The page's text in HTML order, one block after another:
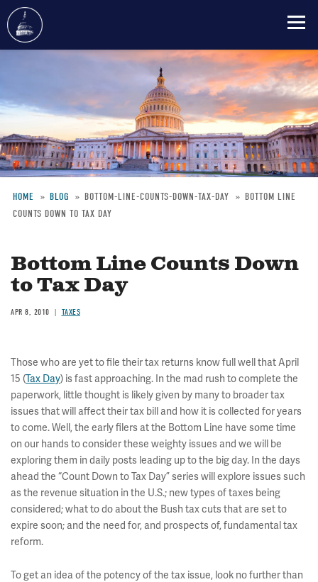
content
Breadcrumb
HOME BLOG BOTTOM-LINE-COUNTS-DOWN-TAX-DAY
BOTTOM LINE
COUNTS DOWN TO TAX DAY
Bottom Line Counts Down
to Tax Day
APR 8, 2010 TAXES
Those who are yet to file their tax returns know full well that April
15 (Tax Day) is fast approaching. In the mad rush to complete the
paperwork, little thought is likely given by many to broader tax
issues that will affect their tax bill and how it is collected for years
to come. Well, the early filers at the Bottom Line have some time
on our hands to consider these weighty issues and we will be
exploring them in daily posts leading up to the big day. In the days
ahead the “Count Down to Tax Day” series will explore issues such
as the revenue situation in the U.S.; new types of taxes being
considered; what to do about the Bush tax cuts that are set to
expire soon; and the need for, and prospects of, fundamental tax
reform.
To get an idea of the potency of the tax issue, look no further than